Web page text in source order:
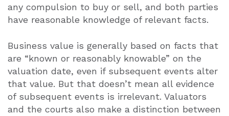
any compulsion to buy or sell, and both parties
have reasonable knowledge of relevant facts.
Business value is generally based on facts that
are “known or reasonably knowable” on the
valuation date, even if subsequent events alter
that value. But that doesn’t mean all evidence
of subsequent events is irrelevant. Valuators
and the courts also make a distinction between